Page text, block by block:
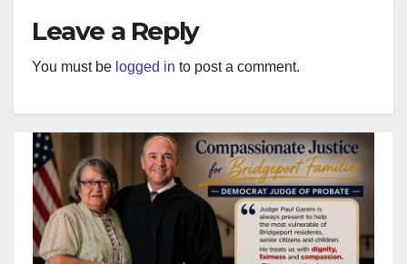
Leave a Reply
You must be logged in to post a comment.